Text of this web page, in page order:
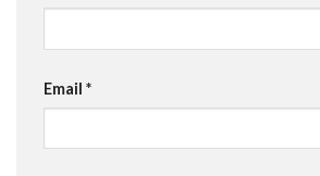
Email *